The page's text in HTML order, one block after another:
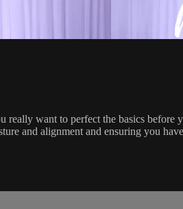
want to perfect the basics before
and alignment and ensuring you